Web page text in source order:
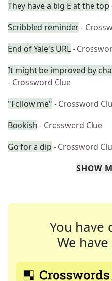
They have a big E at the top
Scribbled reminder-
End of Yale's URL-
It might be improved by
- Crossword Clue
"Follow me" - Crossword
Bookish - Crossword Clue
Go for a dip - Crossword
SHOW
You have
We